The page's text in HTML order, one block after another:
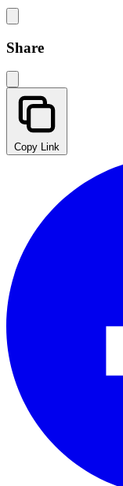
Share
Copy Link